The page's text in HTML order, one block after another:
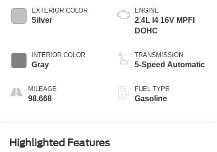
EXTERIOR COLOR
Silver
INTERIOR COLOR
Gray
MILEAGE
98,668
ENGINE
2.4L I4 16V MPFI
DOHC
TRANSMISSION
5-Speed Automatic
FUEL TYPE
Gasoline
Highlighted Features